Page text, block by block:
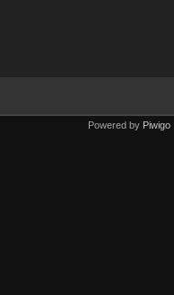
Powered by Piwigo